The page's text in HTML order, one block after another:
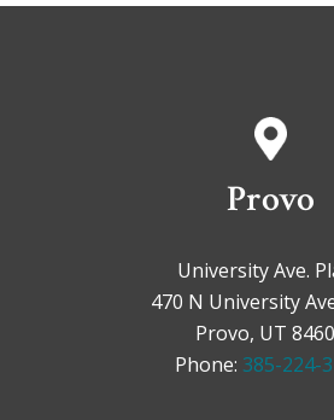
Provo
University Ave.
470 N University
Provo, UT
Phone: 385-224-